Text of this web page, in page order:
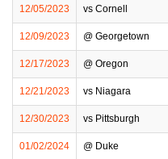
12/05/2023 vs Cornell
12/09/2023 @ Georgetown
12/17/2023 @ Oregon
12/21/2023 vs Niagara
12/30/2023 vs Pittsburgh
01/02/2024 @ Duke